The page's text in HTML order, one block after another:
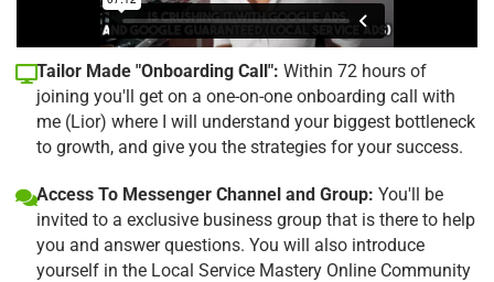
Tailor Made "Onboarding Call": Within 72 hours of
joining you'll get on a one-on-one onboarding call with
me (Lior) where I will understand your biggest bottleneck
to growth, and give you the strategies for your success.
Access To Messenger Channel and Group: You'll be
invited to a exclusive business group that is there to help
you and answer questions. You will also introduce
yourself in the Local Service Mastery Online Community